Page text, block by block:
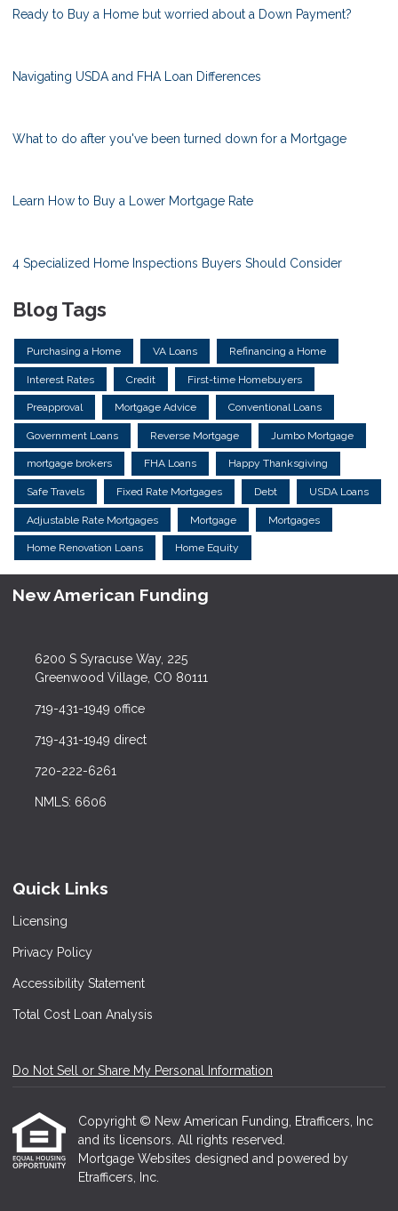
Ready to Buy a Home but worried about a Down Payment?
Navigating USDA and FHA Loan Differences
What to do after you've been turned down for a Mortgage
Learn How to Buy a Lower Mortgage Rate
4 Specialized Home Inspections Buyers Should Consider
Blog Tags
Purchasing a Home VA Loans Refinancing a Home
Interest Rates Credit First-time Homebuyers
Preapproval Mortgage Advice Conventional Loans
Government Loans Reverse Mortgage Jumbo Mortgage
mortgage brokers FHA Loans Happy Thanksgiving
Safe Travels Fixed Rate Mortgages Debt USDA Loans
Adjustable Rate Mortgages Mortgage Mortgages
Home Renovation Loans Home Equity
New American Funding
6200 S Syracuse Way, 225
Greenwood Village, CO 80111
719-431-1949 office
719-431-1949 direct
720-222-6261
NMLS: 6606
Quick Links
Licensing
Privacy Policy
Accessibility Statement
Total Cost Loan Analysis
Do Not Sell or Share My Personal Information
Copyright © New American Funding, Etrafficers, Inc
and its licensors. All rights reserved.
Mortgage Websites designed and powered by
Etrafficers, Inc.